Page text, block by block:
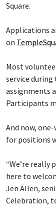
Square.
Applications
on
Most
service
assignments
Participants
And now,
for positions
“We’re
here to
Jen Allen,
Celebration,